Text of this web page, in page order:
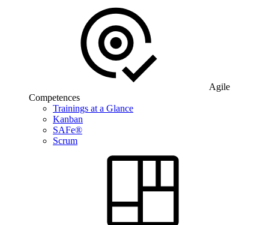
Agile
Competences
Trainings at a Glance
Kanban
SAFe®
Scrum